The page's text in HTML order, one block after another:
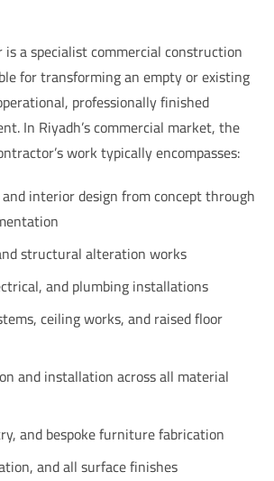
a specialist commercial construction
for transforming an empty or existing
professionally finished
In Riyadh’s commercial market, the
work typically encompasses:
interior design from concept through
structural alteration works
and plumbing installations
ceiling works, and raised floor
and installation across all material
and bespoke furniture fabrication
and all surface finishes